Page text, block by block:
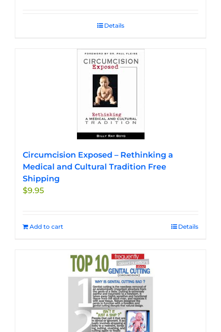
Details
Circumcision Exposed – Rethinking a
Medical and Cultural Tradition Free
Shipping
$9.95
Add to cart Details